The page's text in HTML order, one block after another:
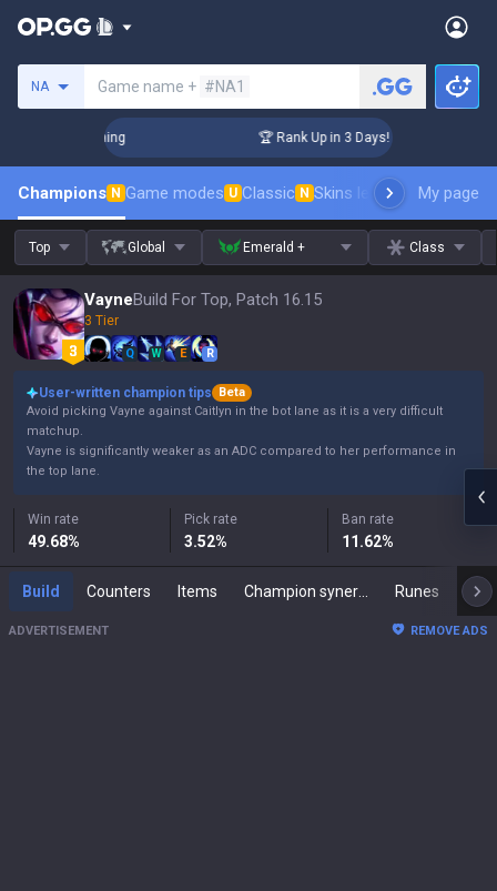
NA Game name + #NA1
🏆 Rank Up in 3 Days! Challenger Coaching
Champions N Game modes U Classic N Skins leaderboardMy page
Top Global Emerald + Class
VayneBuild For Top, Patch 16.15
3 Tier
Q W E R
User-written champion tips
Beta
Avoid picking Vayne against Caitlyn in the bot lane as it is a very difficult
matchup.
Vayne is significantly weaker as an ADC compared to her performance in
the top lane.
Win rate
49.68%
Pick rate
3.52%
Ban rate
11.62%
Build Counters Items Runes
ADVERTISEMENT REMOVE ADS